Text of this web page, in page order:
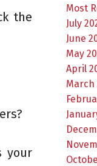
the
your
Most
July
June
May
April
March